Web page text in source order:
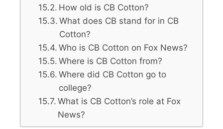
How old is CB Cotton?
What does CB stand for in CB
Cotton?
Who is CB Cotton on Fox News?
Where is CB Cotton from?
Where did CB Cotton go to
college?
What is CB Cotton’s role at Fox
News?